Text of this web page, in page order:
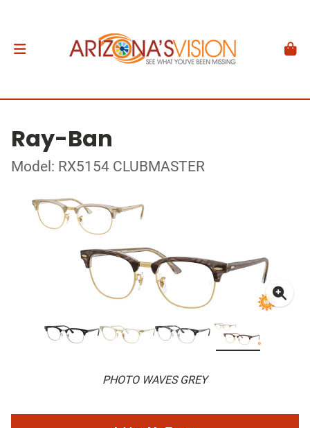
Ray-Ban
Model: RX5154 CLUBMASTER
PHOTO WAVES GREY